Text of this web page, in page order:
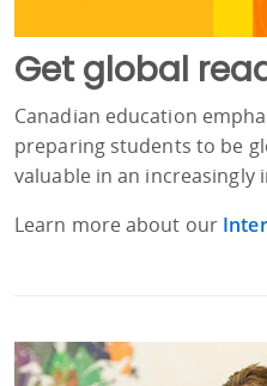
Get global
Canadian education
preparing students to be
valuable in an
Learn more about our